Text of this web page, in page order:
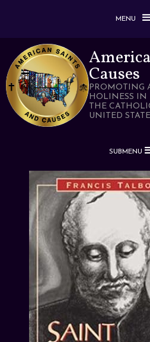
MENU
Causes
PROMOTING
HOLINESS IN
THE
UNITED
SUBMENU